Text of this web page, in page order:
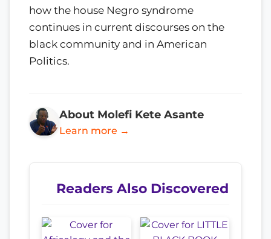
how the house Negro syndrome
continues in current discourses on the
black community and in American
Politics.
About Molefi Kete Asante
Learn more →
Readers Also Discovered